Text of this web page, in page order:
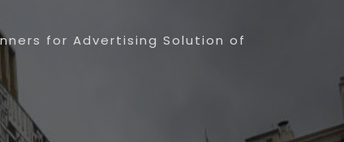
for Advertising Solution of